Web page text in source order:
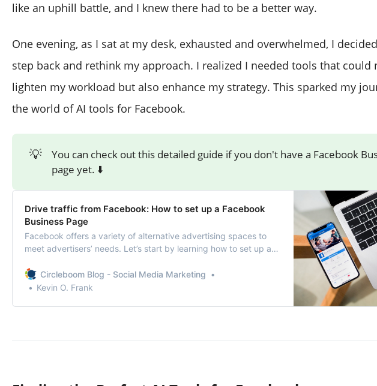
like an uphill battle, and I knew there had to be a better way.
One evening, as I sat at my desk, exhausted and overwhelmed, I
step back and rethink my approach. I realized I needed tools that could
lighten my workload but also enhance my strategy. This sparked my
the world of AI tools for Facebook.
💡
You can check out this detailed guide if you don't have a Facebook
page yet. ⬇️
Drive traffic from Facebook: How to set up a Facebook
Business Page
Facebook offers a variety of alternative advertising spaces to
meet advertisers’ needs. Let’s start by learning how to set up a
Circleboom Blog - Social Media Marketing
Kevin O. Frank